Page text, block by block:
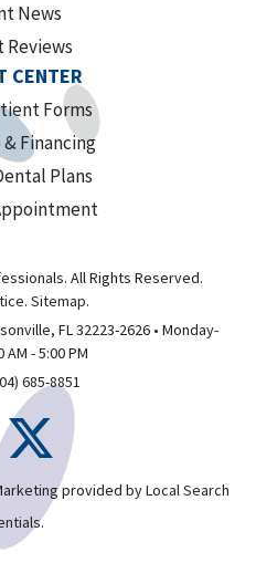
News
Reviews
CENTER
Forms
Financing
Plans
All Rights Reserved.
. Sitemap.
FL 32223-2626 • Monday-
AM - 5:00 PM
685-8851
provided byLocal Search
.